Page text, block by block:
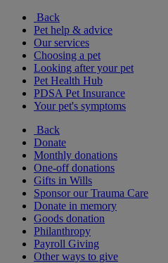
Back
Pet help & advice
Our services
Choosing a pet
Looking after your pet
Pet Health Hub
PDSA Pet Insurance
Your pet's symptoms
Back
Donate
Monthly donations
One-off donations
Gifts in Wills
Sponsor our Trauma Care
Donate in memory
Goods donation
Philanthropy
Payroll Giving
Other ways to give